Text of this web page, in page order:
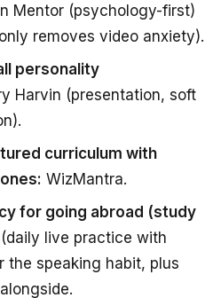
Mentor (psychology-first)
removes video anxiety).
personality
Harvin (presentation, soft
curriculum with
WizMantra.
for going abroad (study
live practice with
the speaking habit, plus